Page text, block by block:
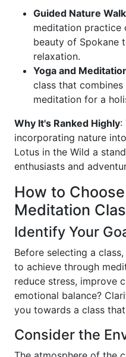
Guided Nature
meditation practice
beauty of Spokane
relaxation.
Yoga and
class that
meditation for a
Why It's Ranked Highly:
incorporating nature
Lotus in the Wild a
enthusiasts and
How to
Meditation
Identify Your
Before selecting a
to achieve through
reduce stress, improve
emotional balance?
you towards a class
Consider the